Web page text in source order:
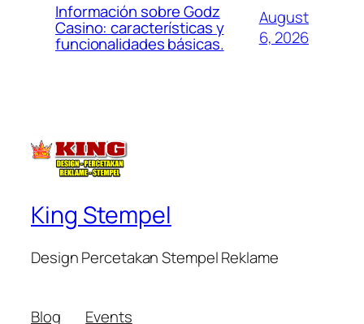
Información sobre Godz
Casino: características y
funcionalidades básicas.
August
6, 2026
King Stempel
Design Percetakan Stempel Reklame
Blog Events